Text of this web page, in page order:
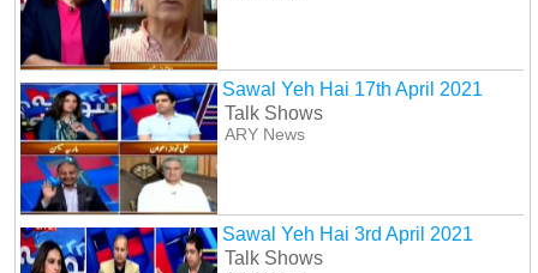
Sawal Yeh Hai 17th April 2021
Talk Shows
ARY News
Sawal Yeh Hai 3rd April 2021
Talk Shows